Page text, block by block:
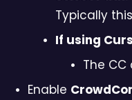
Typically
If using
The
Enable